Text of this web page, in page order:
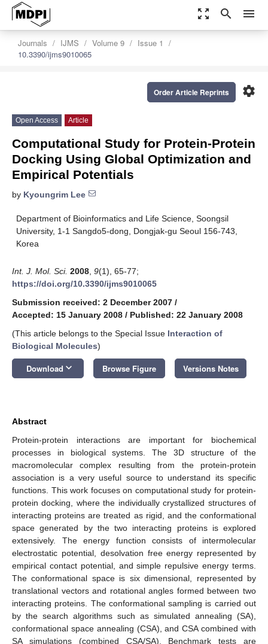
zoom_out_map search menu
Journals IJMS Volume 9
Issue 1
10.3390/ijms9010065
settings
Order Article Reprints
Open Access Article
Computational Study for Protein-Protein
Docking Using Global Optimization and
Empirical Potentials
by Kyoungrim Lee
Department of Bioinformatics and Life Science, Soongsil
University, 1-1 Sangdo5-dong, Dongjak-gu Seoul 156-743,
Korea
Int. J. Mol. Sci. 2008 9(1), 65-77;
https://doi.org/10.3390/ijms9010065
Submission received: 2 December 2007 /
Accepted: 15 January 2008 / Published: 22 January 2008
(This article belongs to the Special Issue Interaction of
Biological Molecules)
Download keyboard_arrow_down Browse Figure Versions Notes
Abstract
Protein-protein interactions are important for biochemical
processes in biological systems. The 3D structure of the
macromolecular complex resulting from the protein-protein
association is a very useful source to understand its specific
functions. This work focuses on computational study for protein-
protein docking, where the individually crystallized structures of
interacting proteins are treated as rigid, and the conformational
space generated by the two interacting proteins is explored
extensively. The energy function consists of intermolecular
electrostatic potential, desolvation free energy represented by
empirical contact potential, and simple repulsive energy terms.
The conformational space is six dimensional, represented by
translational vectors and rotational angles formed between two
interacting proteins. The conformational sampling is carried out
by the search algorithms such as simulated annealing (SA),
conformational space annealing (CSA), and CSA combined with
SA simulations (combined CSA/SA). Benchmark tests are